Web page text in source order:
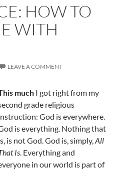
HOW TO
WITH
LEAVE A COMMENT
much I got right from my
grade religious
God is everywhere.
is everything. Nothing that
is not God. God is, simply,All
Is. Everything and
in our world is part of